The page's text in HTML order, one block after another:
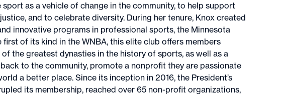
as a vehicle of change in the community, to help support
and to celebrate diversity. During her tenure, Knox created
innovative programs in professional sports, the Minnesota
first of its kind in the WNBA, this elite club offers members
the greatest dynasties in the history of sports, as well as a
to the community, promote a nonprofit they are passionate
a better place. Since its inception in 2016, the President’s
its membership, reached over 65 non-profit organizations,